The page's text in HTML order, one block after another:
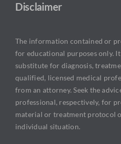
Disclaimer
The information contained or
for educational purposes only.
substitute for diagnosis,
qualified, licensed medical
from an attorney. Seek the
professional, respectively, for
material or treatment protocol
individual situation.